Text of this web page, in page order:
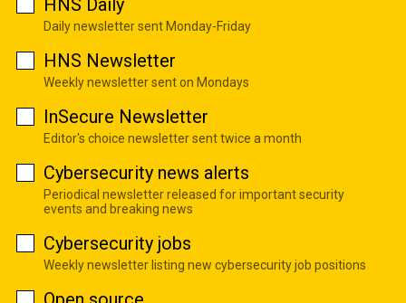
HNS Daily
Daily newsletter sent Monday-Friday
HNS Newsletter
Weekly newsletter sent on Mondays
InSecure Newsletter
Editor's choice newsletter sent twice a month
Cybersecurity news alerts
Periodical newsletter released for important security
events and breaking news
Cybersecurity jobs
Weekly newsletter listing new cybersecurity job positions